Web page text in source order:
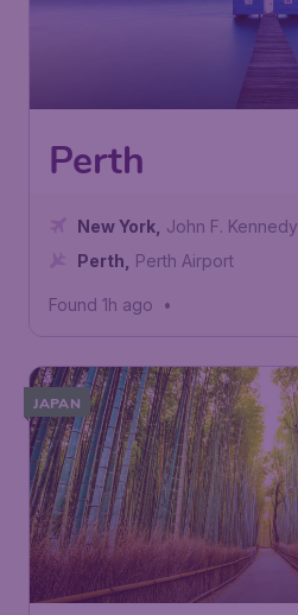
Perth
New York John F. Kennedy
International Airport
Perth Perth Airport
Found 1h ago •
JAPAN